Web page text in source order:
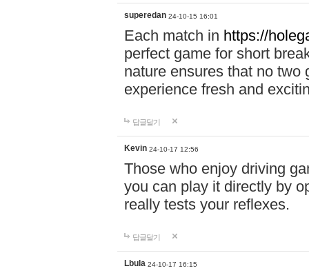
superedan 24-10-15 16:01
Each match in https://
perfect game for short
nature ensures that no two
experience fresh and
답글달기
Kevin 24-10-17 12:56
Those who enjoy driving
you can play it directly by
really tests your reflexes.
답글달기
Lbula 24-10-17 16:15